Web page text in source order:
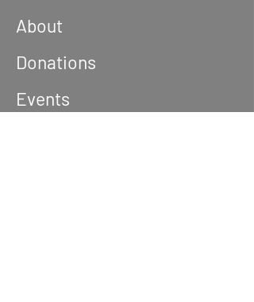
About
Donations
Events